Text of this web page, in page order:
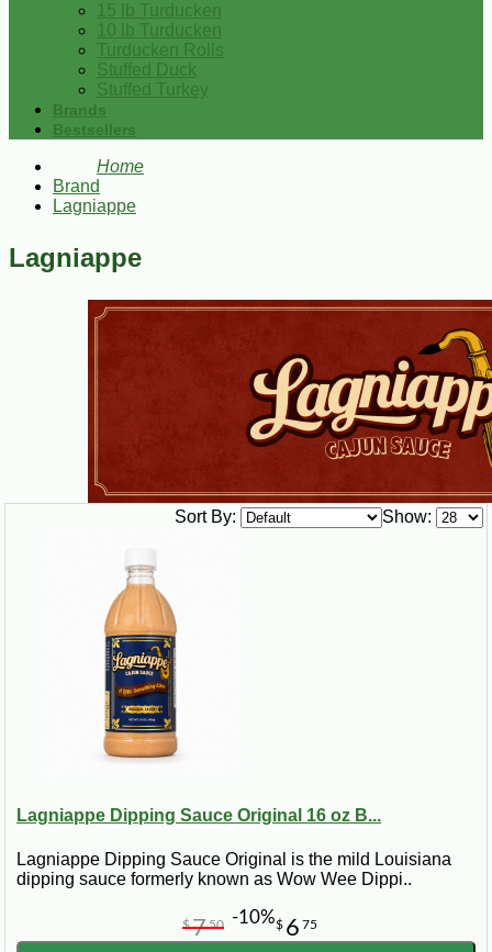
15 lb Turducken
10 lb Turducken
Turducken Rolls
Stuffed Duck
Stuffed Turkey
Brands
Bestsellers
Home
Brand
Lagniappe
Lagniappe
Show:
Sort By:
Lagniappe Dipping Sauce Original 16 oz B...
Lagniappe Dipping Sauce Original is the mild Louisiana
dipping sauce formerly known as Wow Wee Dippi..
$ 6 75
$750 -10%